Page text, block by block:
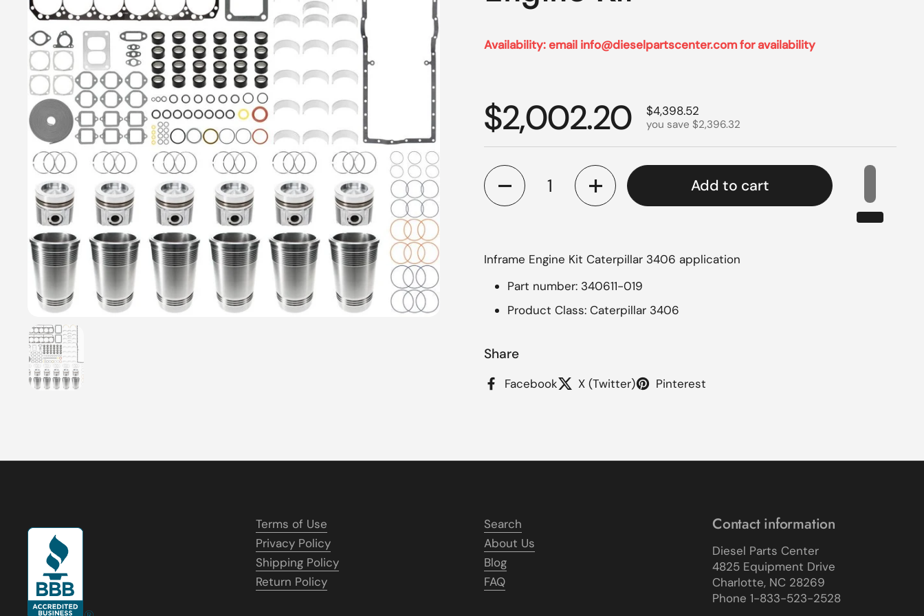
Show slide 1
Availability: email info@dieselpartscenter.com for availability
Regular price
$2,002.20 Sale price
$4,398.52
you save $2,396.32
Quantity
Add to cart
Inframe Engine Kit Caterpillar 3406 application
Part number: 340611-019
Product Class: Caterpillar 3406
Share
Facebook X (Twitter) Pinterest
Terms of Use
Privacy Policy
Shipping Policy
Return Policy
Search
About Us
Blog
FAQ
Contact information
Diesel Parts Center
4825 Equipment Drive
Charlotte, NC 28269
Phone 1-833-523-2528